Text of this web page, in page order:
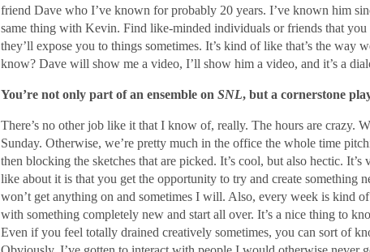
friend Dave who I’ve known for probably 20 years. I’ve known him
same thing with Kevin. Find like-minded individuals or friends that
they’ll expose you to things sometimes. It’s kind of like that’s the way
know? Dave will show me a video, I’ll show him a video, and it’s a
You’re not only part of an ensemble on SNL, but a cornerstone
There’s no other job like it that I know of, really. The hours are crazy.
Sunday. Otherwise, we’re pretty much in the office the whole time
then blocking the sketches that are picked. It’s cool, but also hectic.
like about it is that you get the opportunity to try and create something
won’t get anything on and sometimes I will. Also, every week is kind
with something completely new and start all over. It’s a nice thing to
Even if you feel totally drained creatively sometimes, you can sort of